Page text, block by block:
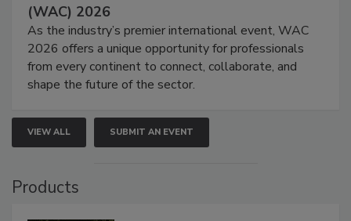
(WAC) 2026
As the industry’s premier international event, WAC
2026 offers a unique opportunity for professionals
from every continent to connect, collaborate, and
shape the future of the sector.
VIEW ALL SUBMIT AN EVENT
Products